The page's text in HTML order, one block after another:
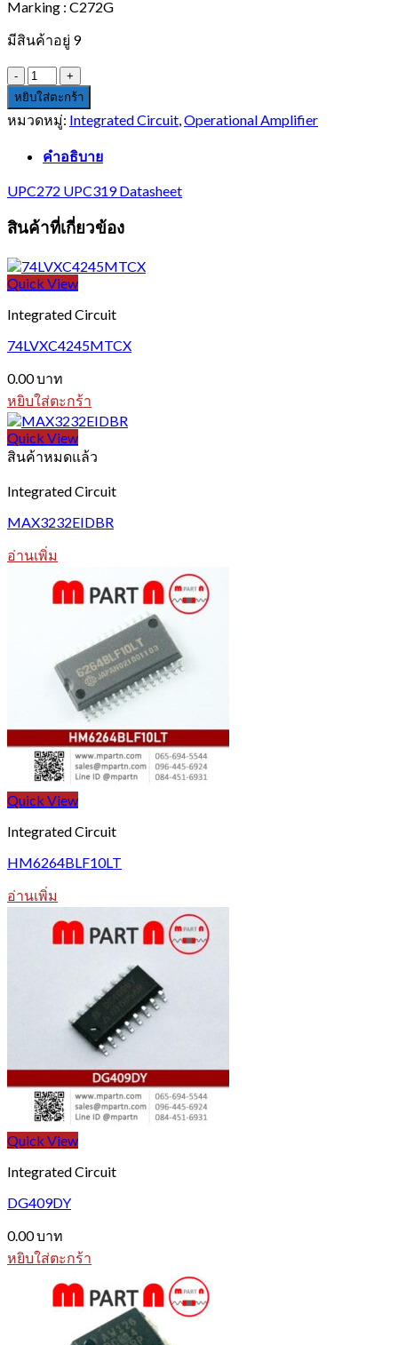
Marking : C272G
มีสินค้าอยู่ 9
จำนวน
UPC272G
ชิ้น
หยิบใส่ตะกร้า
หมวดหมู่: Integrated Circuit Operational Amplifier
คำอธิบาย
UPC272 UPC319 Datasheet
สินค้าที่เกี่ยวข้อง
Quick View
Integrated Circuit
74LVXC4245MTCX
0.00บาท
หยิบใส่ตะกร้า
Quick View
สินค้าหมดแล้ว
Integrated Circuit
MAX3232EIDBR
อ่านเพิ่ม
Quick View
Integrated Circuit
HM6264BLF10LT
อ่านเพิ่ม
Quick View
Integrated Circuit
DG409DY
0.00บาท
หยิบใส่ตะกร้า